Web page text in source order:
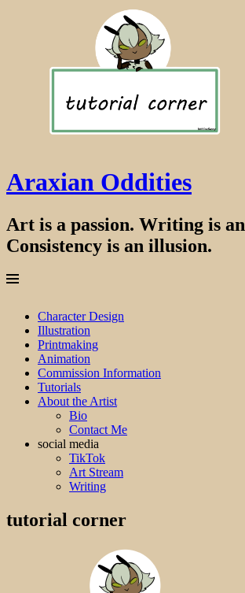
Araxian Oddities
Art is a passion. Writing is an
Consistency is an illusion.
Menu
Skip
content
Character Design
Illustration
Printmaking
Animation
Commission Information
Tutorials
About the Artist
Bio
Contact Me
social media
TikTok
Art Stream
Writing
tutorial corner